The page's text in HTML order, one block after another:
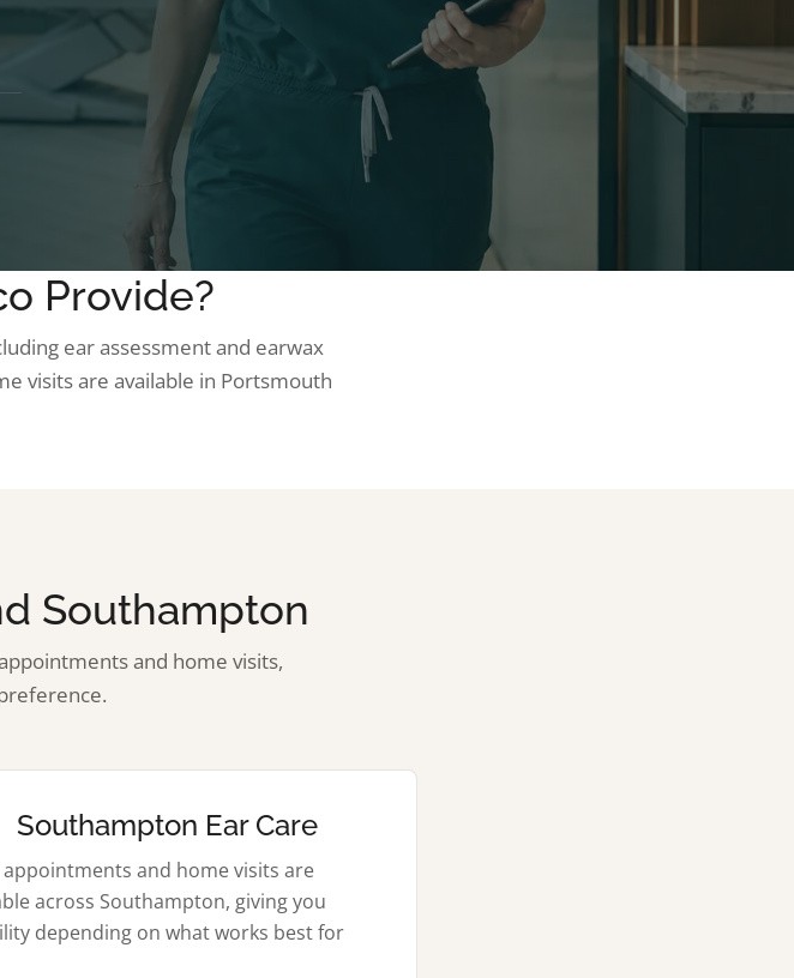
Provide?
ear assessment and earwax
visits are available in Portsmouth
Southampton
and home visits,
Southampton Ear Care
appointments and home visits are
across Southampton, giving you
depending on what works best for